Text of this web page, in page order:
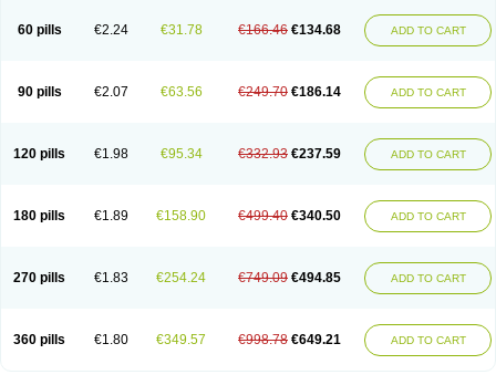
60 pills €2.24 €31.78 €166.46 €134.68 ADD TO CART
90 pills €2.07 €63.56 €249.70 €186.14 ADD TO CART
120 pills €1.98 €95.34 €332.93 €237.59 ADD TO CART
180 pills €1.89 €158.90 €499.40 €340.50 ADD TO CART
270 pills €1.83 €254.24 €749.09 €494.85 ADD TO CART
360 pills €1.80 €349.57 €998.78 €649.21 ADD TO CART